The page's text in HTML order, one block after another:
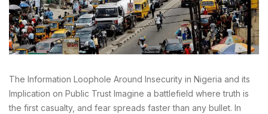
The Information Loophole Around Insecurity in Nigeria and its
Implication on Public Trust Imagine a battlefield where truth is
the first casualty, and fear spreads faster than any bullet. In